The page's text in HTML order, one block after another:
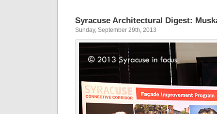
Syracuse Architectural Digest:
Sunday, September 29th, 2013